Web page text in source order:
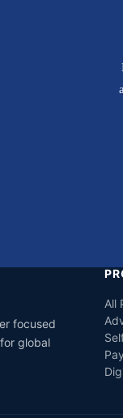
focused
global
All